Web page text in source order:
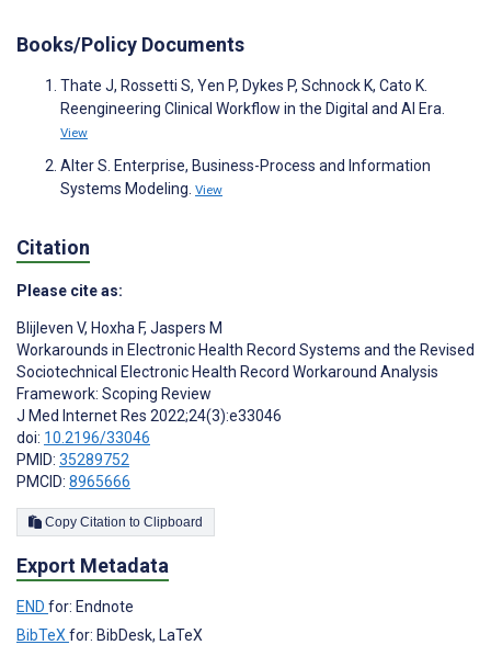
Books/Policy Documents
Thate J, Rossetti S, Yen P, Dykes P, Schnock K, Cato K.
Reengineering Clinical Workflow in the Digital and AI Era.
View
Alter S. Enterprise, Business-Process and Information
Systems Modeling. View
Citation
Please cite as:
Blijleven V, Hoxha F, Jaspers M
Workarounds in Electronic Health Record Systems and the Revised
Sociotechnical Electronic Health Record Workaround Analysis
Framework: Scoping Review
J Med Internet Res 2022;24(3):e33046
doi: 10.2196/33046
PMID: 35289752
PMCID: 8965666
Copy Citation to Clipboard
Export Metadata
END for: Endnote
BibTeX for: BibDesk, LaTeX